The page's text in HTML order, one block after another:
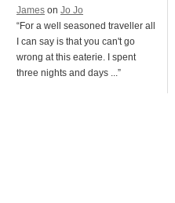
James on Jo Jo
“For a well seasoned traveller all
I can say is that you can't go
wrong at this eaterie. I spent
three nights and days ...”